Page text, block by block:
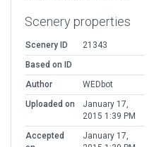
Scenery properties
Scenery ID
21343
Based on ID
Author
WEDbot
Uploaded on
January 17,
2015 1:39 PM
Accepted
January 17,